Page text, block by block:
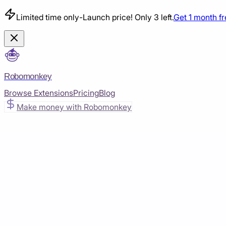
Limited time only-Launch price! Only 3 left.Get 1 month
Robomonkey
Browse ExtensionsPricingBlog
Make money with Robomonkey